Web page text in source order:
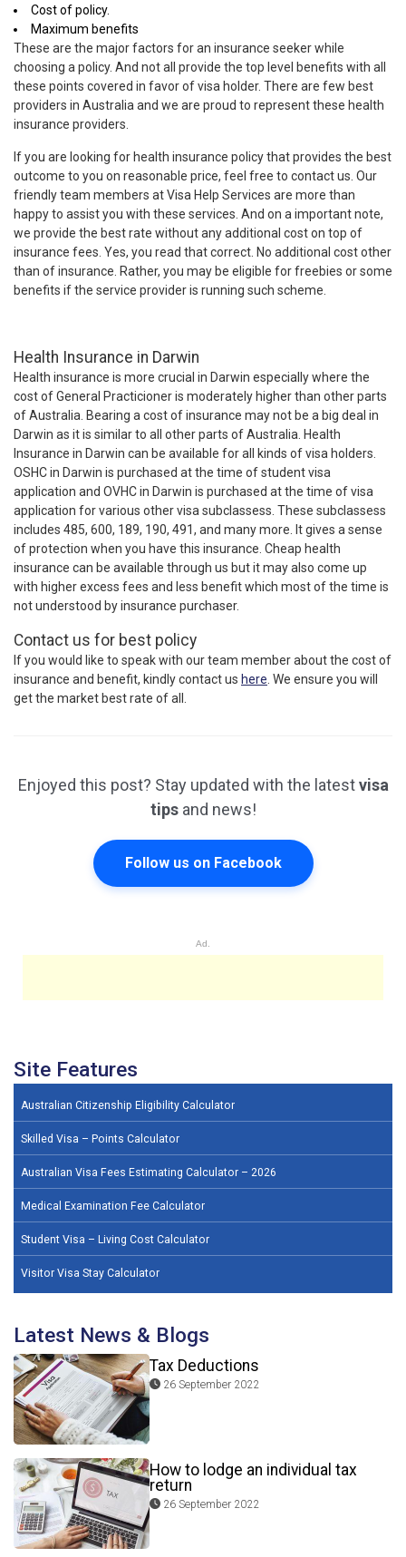
Cost of policy.
Maximum benefits
These are the major factors for an insurance seeker while
choosing a policy. And not all provide the top level benefits with all
these points covered in favor of visa holder. There are few best
providers in Australia and we are proud to represent these health
insurance providers.
If you are looking for health insurance policy that provides the best
outcome to you on reasonable price, feel free to contact us. Our
friendly team members at Visa Help Services are more than
happy to assist you with these services. And on a important note,
we provide the best rate without any additional cost on top of
insurance fees. Yes, you read that correct. No additional cost other
than of insurance. Rather, you may be eligible for freebies or some
benefits if the service provider is running such scheme.
Health Insurance in Darwin
Health insurance is more crucial in Darwin especially where the
cost of General Practicioner is moderately higher than other parts
of Australia. Bearing a cost of insurance may not be a big deal in
Darwin as it is similar to all other parts of Australia. Health
Insurance in Darwin can be available for all kinds of visa holders.
OSHC in Darwin is purchased at the time of student visa
application and OVHC in Darwin is purchased at the time of visa
application for various other visa subclassess. These subclassess
includes 485, 600, 189, 190, 491, and many more. It gives a sense
of protection when you have this insurance. Cheap health
insurance can be available through us but it may also come up
with higher excess fees and less benefit which most of the time is
not understood by insurance purchaser.
Contact us for best policy
If you would like to speak with our team member about the cost of
insurance and benefit, kindly contact us here . We ensure you will
get the market best rate of all.
Enjoyed this post? Stay updated with the latestvisa
tipsand news!
Follow us on Facebook
Ad.
Site Features
Australian Citizenship Eligibility Calculator
Skilled Visa – Points Calculator
Australian Visa Fees Estimating Calculator – 2026
Medical Examination Fee Calculator
Student Visa – Living Cost Calculator
Visitor Visa Stay Calculator
Latest News & Blogs
Tax Deductions
26 September 2022
How to lodge an individual tax
return
26 September 2022